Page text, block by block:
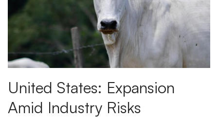
United States: Expansion
Amid Industry Risks